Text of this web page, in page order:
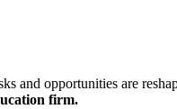
and opportunities are
firm.